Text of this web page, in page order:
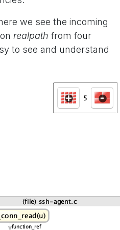
we see the incoming
realpath from four
to see and understand